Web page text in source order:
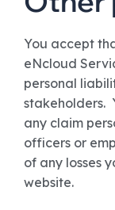
You accept
eNcloud
personal
stakeholders.
any claim
officers or
of any losses
website.